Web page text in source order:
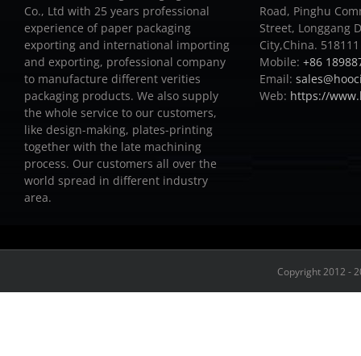
Co., Ltd with 25 years professional
experience of paper packaging
exporting and international importing
and exporting, professional company
to manufacture different verities
packaging products. We also supply
the whole service to our customers,
like design-making, plates-printing
together with the late machining
process. Our customers all over the
world spread in different industry
area.
Road, Pinghu
Street, Longgang
City,China. 518111
Mobile: +86
Email:
Web: https://
Copyright 2012 -